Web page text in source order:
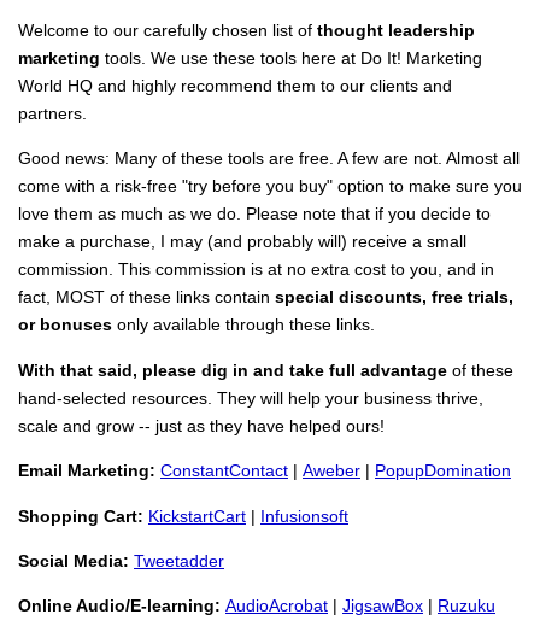
Welcome to our carefully chosen list of thought leadership
marketing tools. We use these tools here at Do It! Marketing
World HQ and highly recommend them to our clients and
partners.
Good news: Many of these tools are free. A few are not. Almost all
come with a risk-free "try before you buy" option to make sure you
love them as much as we do. Please note that if you decide to
make a purchase, I may (and probably will) receive a small
commission. This commission is at no extra cost to you, and in
fact, MOST of these links contain special discounts, free trials,
or bonuses only available through these links.
With that said, please dig in and take full advantage of these
hand-selected resources. They will help your business thrive,
scale and grow -- just as they have helped ours!
Email Marketing: ConstantContact | Aweber | PopupDomination
Shopping Cart: KickstartCart | Infusionsoft
Social Media: Tweetadder
Online Audio/E-learning: AudioAcrobat | JigsawBox | Ruzuku